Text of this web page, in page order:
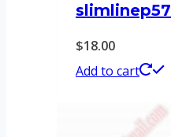
slimlinep57
$18.00
Add to cart